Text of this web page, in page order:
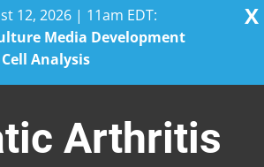
12, 2026 | 11am EDT:
Media Development
Analysis
X
Arthritis